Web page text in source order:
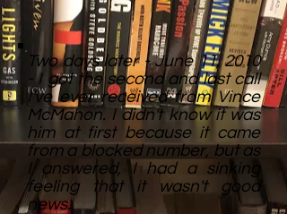
Two days later - June 11, 2010
- I got the second and last call
I've ever received from Vince
McMahon. I didn't know it was
him at first because it came
from a blocked number, but as
I answered, I had a sinking
feeling that it wasn't good
news.